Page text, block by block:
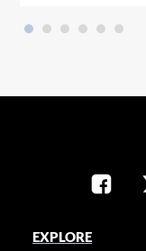
EXPLORE